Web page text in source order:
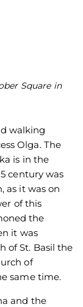
Square in
walking
Olga. The
is in the
century was
as it was on
of this
the
it was
of St. Basil the
of
same time.
and the